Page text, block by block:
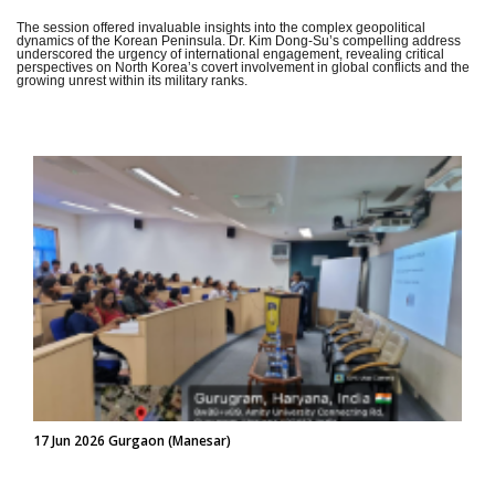
The session offered invaluable insights into the complex geopolitical
dynamics of the Korean Peninsula. Dr. Kim Dong-Su’s compelling address
underscored the urgency of international engagement, revealing critical
perspectives on North Korea’s covert involvement in global conflicts and the
growing unrest within its military ranks.
17 Jun 2026 Gurgaon (Manesar)